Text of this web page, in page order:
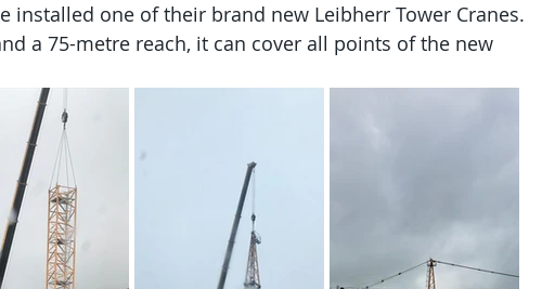
installed one of their brand new Leibherr Tower Cranes.
a 75-metre reach, it can cover all points of the new